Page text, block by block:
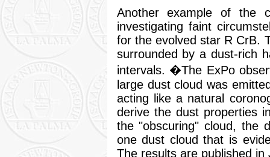
Another example of the
investigating faint
for the evolved star R CrB.
surrounded by a dust-rich
intervals. �The ExPo
large dust cloud was
acting like a natural
derive the dust properties
the "obscuring" cloud, the
one dust cloud that is
The results are published